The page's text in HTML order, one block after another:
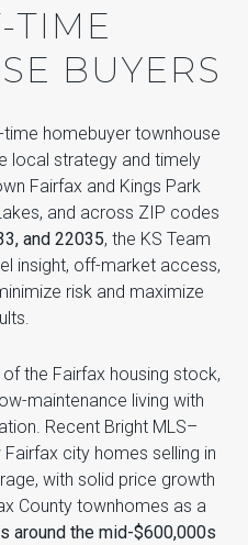
TIME
BUYERS
homebuyer townhouse
local strategy and timely
Fairfax and Kings Park
and across ZIP codes
and 22035, the KS Team
insight, off-market access,
risk and maximize
the Fairfax housing stock,
maintenance living with
Recent Bright MLS–
city homes selling in
with solid price growth
County townhomes as a
around the mid-$600,000s